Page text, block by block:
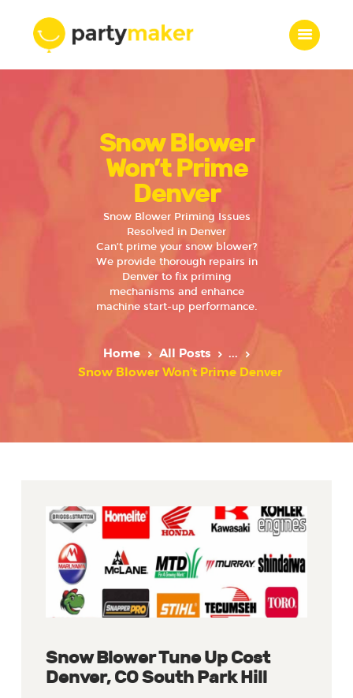
Snow Blower
Won’t Prime
Denver
Snow Blower Priming Issues
Resolved in Denver
Can’t prime your snow blower?
We provide thorough repairs in
Denver to fix priming
mechanisms and enhance
machine start-up performance.
Home All Posts
...
Snow Blower Won’t Prime Denver
Features
Who we are
Contacts
Snow Blower Tune Up Cost
Denver, CO South Park Hill